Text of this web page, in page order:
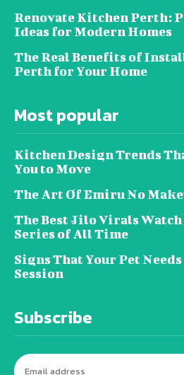
Renovate Kitchen Perth:
Ideas for Modern Homes
The Real Benefits of
Perth for Your Home
Most popular
Kitchen Design Trends
You to Move
The Art Of Emiru No
The Best Jilo Virals Watch
Series of All Time
Signs That Your Pet
Session
Subscribe